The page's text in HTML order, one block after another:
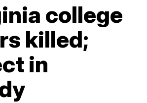
college
killed;
in